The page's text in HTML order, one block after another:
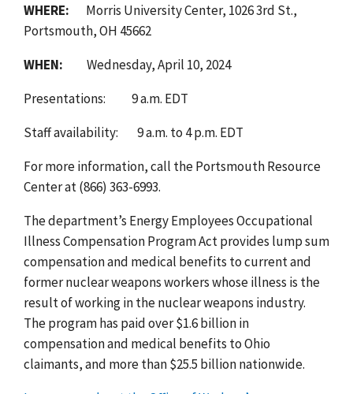
WHERE:
Morris University Center, 1026 3rd St.,
Portsmouth, OH 45662
WHEN: Wednesday, April 10, 2024
Presentations:
9 a.m. EDT
Staff availability:
9 a.m. to 4 p.m. EDT
For more information, call the Portsmouth Resource
Center at (866) 363-6993.
The department’s Energy Employees Occupational
Illness Compensation Program Act provides lump sum
compensation and medical benefits to current and
former nuclear weapons workers whose illness is the
result of working in the nuclear weapons industry.
The program has paid over $1.6 billion in
compensation and medical benefits to Ohio
claimants, and more than $25.5 billion nationwide.